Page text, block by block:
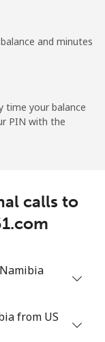
for ⁦$10⁩
and minutes
time your balance
PIN with the
calls to
from US